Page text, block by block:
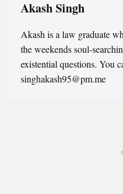
Akash Singh
Akash is a law graduate
the weekends soul-
existential questions. You
singhakash95@pm.me